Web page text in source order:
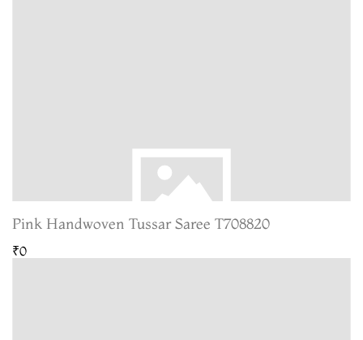
Pink Handwoven Tussar Saree T708820
₹0